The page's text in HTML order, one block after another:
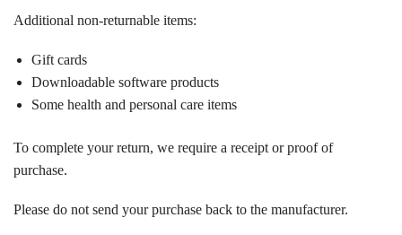
Additional non-returnable items:
Gift cards
Downloadable software products
Some health and personal care items
To complete your return, we require a receipt or proof of
purchase.
Please do not send your purchase back to the manufacturer.